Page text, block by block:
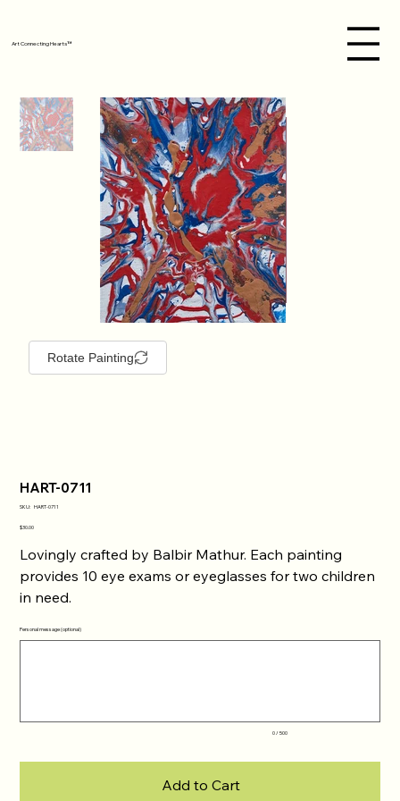
Art Connecting Hearts™
Rotate Painting
HART-0711
SKU: SKU
0711
HART-0711
Price
$30.00
Lovingly crafted by Balbir Mathur. Each painting
provides 10 eye exams or eyeglasses for two children
in need.
Personal message (optional)
0 / 500
Add to Cart